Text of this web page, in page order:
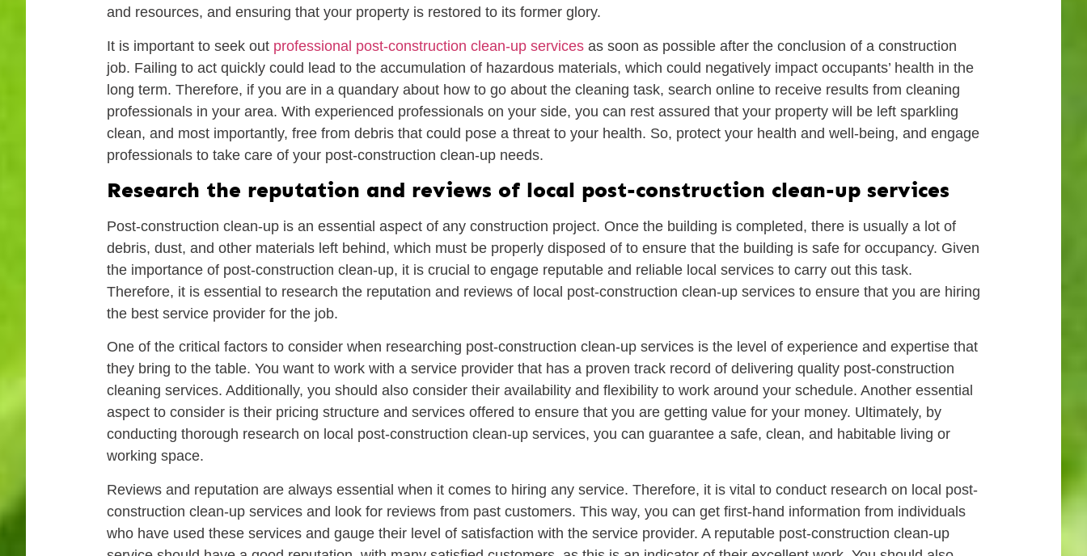
and resources, and ensuring that your property is restored to its former glory.
It is important to seek out professional post-construction clean-up services as soon as possible after the conclusion of a construction
job. Failing to act quickly could lead to the accumulation of hazardous materials, which could negatively impact occupants’ health in the
long term. Therefore, if you are in a quandary about how to go about the cleaning task, search online to receive results from cleaning
professionals in your area. With experienced professionals on your side, you can rest assured that your property will be left sparkling
clean, and most importantly, free from debris that could pose a threat to your health. So, protect your health and well-being, and engage
professionals to take care of your post-construction clean-up needs.
Research the reputation and reviews of local post-construction clean-up services
Post-construction clean-up is an essential aspect of any construction project. Once the building is completed, there is usually a lot of
debris, dust, and other materials left behind, which must be properly disposed of to ensure that the building is safe for occupancy. Given
the importance of post-construction clean-up, it is crucial to engage reputable and reliable local services to carry out this task.
Therefore, it is essential to research the reputation and reviews of local post-construction clean-up services to ensure that you are hiring
the best service provider for the job.
One of the critical factors to consider when researching post-construction clean-up services is the level of experience and expertise that
they bring to the table. You want to work with a service provider that has a proven track record of delivering quality post-construction
cleaning services. Additionally, you should also consider their availability and flexibility to work around your schedule. Another essential
aspect to consider is their pricing structure and services offered to ensure that you are getting value for your money. Ultimately, by
conducting thorough research on local post-construction clean-up services, you can guarantee a safe, clean, and habitable living or
working space.
Reviews and reputation are always essential when it comes to hiring any service. Therefore, it is vital to conduct research on local post-
construction clean-up services and look for reviews from past customers. This way, you can get first-hand information from individuals
who have used these services and gauge their level of satisfaction with the service provider. A reputable post-construction clean-up